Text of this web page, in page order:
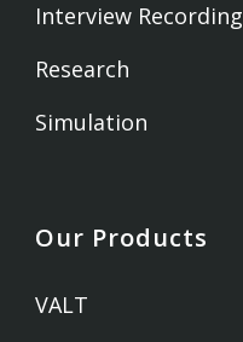
Interview Recording
Research
Simulation
Our Products
VALT